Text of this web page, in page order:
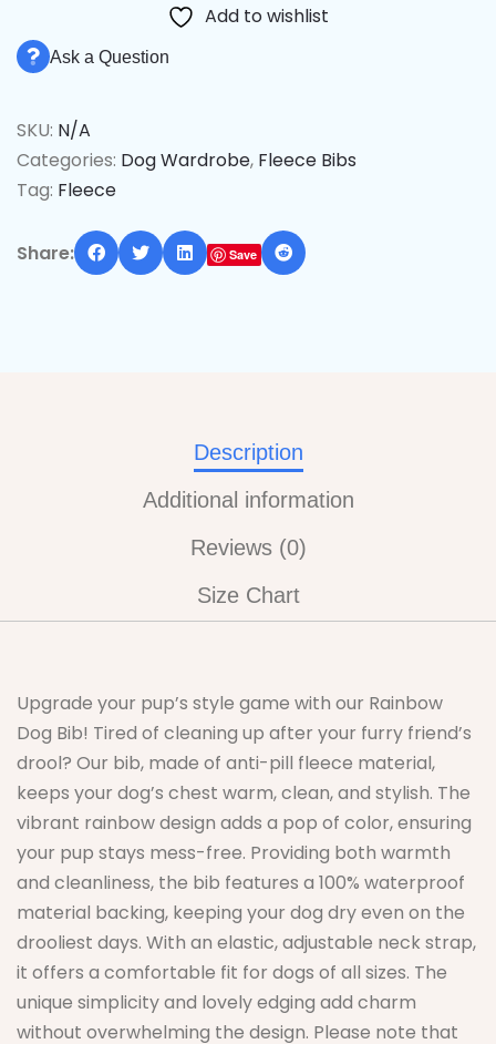
Add to wishlist
Ask a Question
SKU: N/A
Categories: Dog Wardrobe, Fleece Bibs
Tag: Fleece
Share: Save
Description
Additional information
Reviews (0)
Size Chart
Upgrade your pup’s style game with our Rainbow
Dog Bib! Tired of cleaning up after your furry friend’s
drool? Our bib, made of anti-pill fleece material,
keeps your dog’s chest warm, clean, and stylish. The
vibrant rainbow design adds a pop of color, ensuring
your pup stays mess-free. Providing both warmth
and cleanliness, the bib features a 100% waterproof
material backing, keeping your dog dry even on the
drooliest days. With an elastic, adjustable neck strap,
it offers a comfortable fit for dogs of all sizes. The
unique simplicity and lovely edging add charm
without overwhelming the design. Please note that